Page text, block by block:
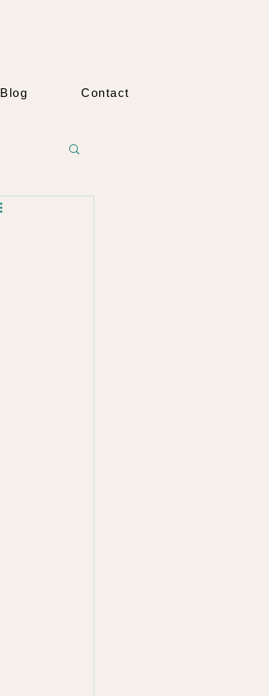
Blog Contact